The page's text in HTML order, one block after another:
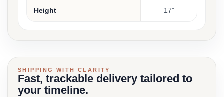
Height 17"
SHIPPING WITH CLARITY
Fast, trackable delivery tailored to
your timeline.